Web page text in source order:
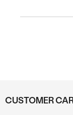
CUSTOMER